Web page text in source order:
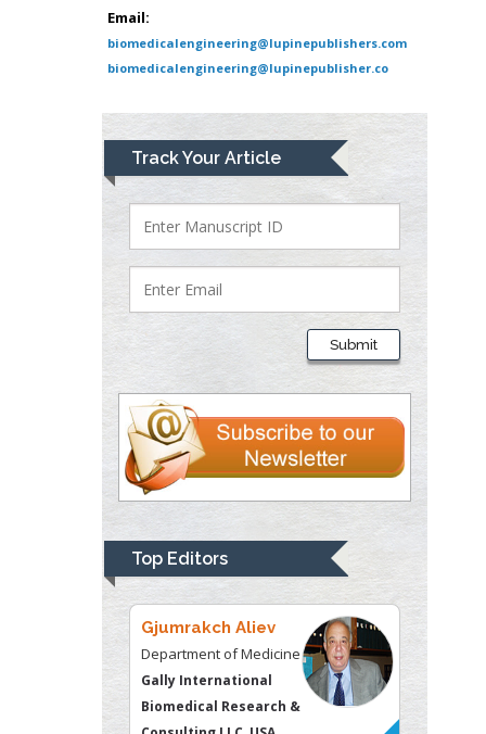
Email:
biomedicalengineering@lupinepublishers.com
biomedicalengineering@lupinepublisher.co
Track Your Article
Submit
Top Editors
Muhamad
Pediatric Dentistry
University of Athens ,
Mark E Smith
Bio chemistry
University of Texas
Medical Branch, USA
Lawrence A
Presley
Department of Criminal
Justice
Liberty University, USA
Thomas W Miller
Department of
University of
Kentucky, USA
Gjumrakch Aliev
Department of Medicine
Gally International
Biomedical Research &